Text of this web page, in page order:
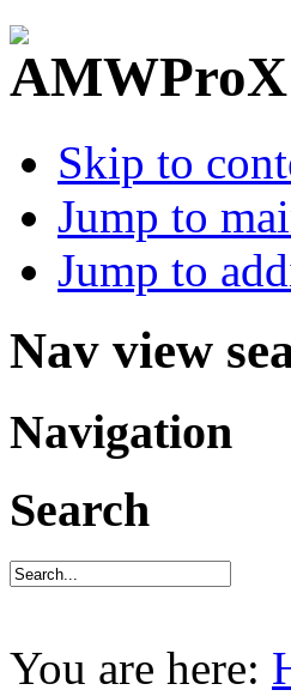
Skip to
Jump to
Jump to
Nav view
Navigation
Search
You are here: